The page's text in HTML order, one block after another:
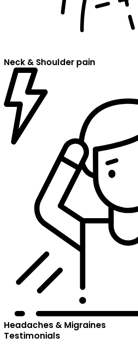
Neck & Shoulder pain
Headaches & Migraines
Testimonials